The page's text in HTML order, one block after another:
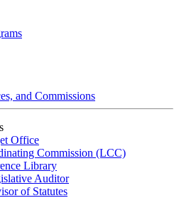
and Commissions
Office
Commission (LCC)
Library
Auditor
of Statutes